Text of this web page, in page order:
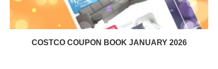
COSTCO COUPON BOOK JANUARY 2026